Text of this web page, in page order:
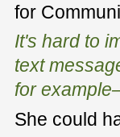
for
It's hard to
text
for
She could